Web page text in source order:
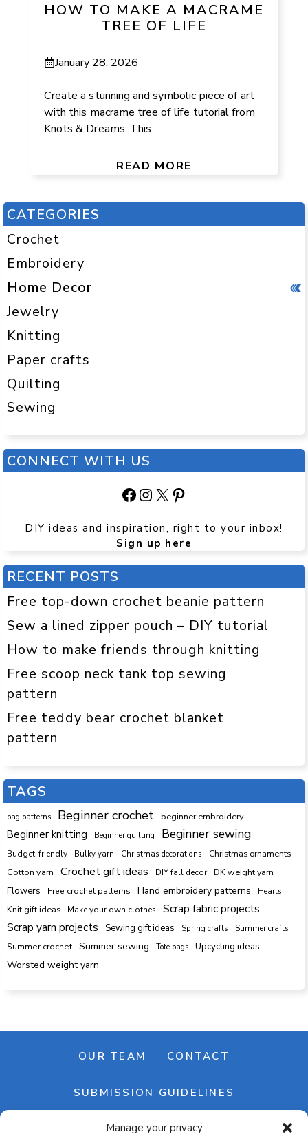
Manage your privacy
HOW TO MAKE A MACRAME
TREE OF LIFE
January 28, 2026
Create a stunning and symbolic piece of art
with this macrame tree of life tutorial from
Knots & Dreams. This ...
READ MORE
CATEGORIES
Crochet
Embroidery
Home Decor
Jewelry
Knitting
Paper crafts
Quilting
Sewing
CONNECT WITH US
Facebook
Instagram
X Pinterest
DIY ideas and inspiration, right to your inbox!
Sign up here
RECENT POSTS
Free top-down crochet beanie pattern
Sew a lined zipper pouch – DIY tutorial
How to make friends through knitting
Free scoop neck tank top sewing
pattern
Free teddy bear crochet blanket
pattern
TAGS
bag patterns Beginner crochet beginner embroidery
Beginner knitting Beginner quilting Beginner sewing
Budget-friendly Bulky yarn Christmas decorations Christmas ornaments
Cotton yarn Crochet gift ideas DIY fall decor DK weight yarn
Flowers Free crochet patterns Hand embroidery patterns Hearts
Knit gift ideas Make your own clothes
Scrap fabric projects
Scrap yarn projects
Sewing gift ideas Spring crafts
Summer crafts
Summer crochet
Summer sewing Tote bags Upcycling ideas
Worsted weight yarn
OUR TEAM CONTACT
SUBMISSION GUIDELINES
NEWSLETTER